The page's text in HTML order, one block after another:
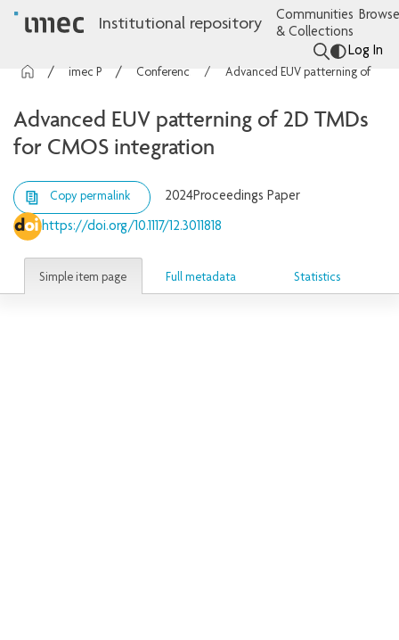
Institutional repository
Communities
& Collections
Log In
Advanced EUV patterning of 2D TMDs
for CMOS integration
Copy permalink 2024Proceedings Paper
https://doi.org/10.1117/12.3011818
Simple item page Full metadata Statistics